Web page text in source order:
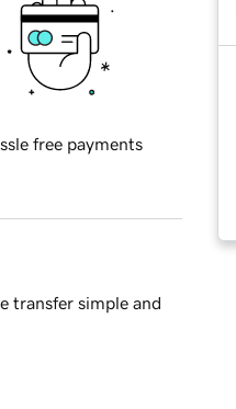
free payments
transfer simple and